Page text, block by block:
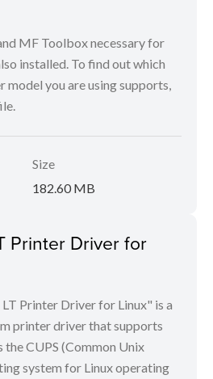
MF Toolbox necessary for
installed. To find out which
you are using supports,
Size
182.60 MB
Printer Driver for
Printer Driver for Linux" is a
printer driver that supports
the CUPS (Common Unix
system for Linux operating